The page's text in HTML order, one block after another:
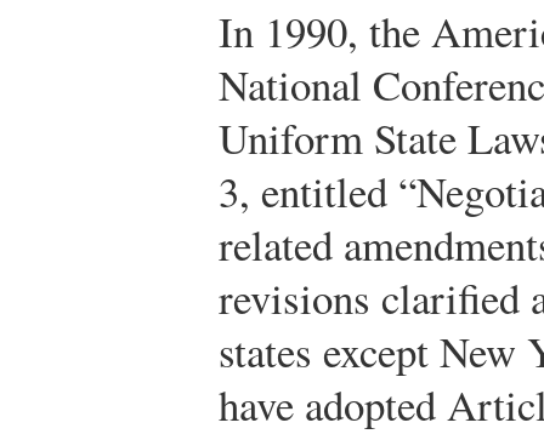
In 1990, the
National
Uniform State
3, entitled
related
revisions clarified
states except
have adopted